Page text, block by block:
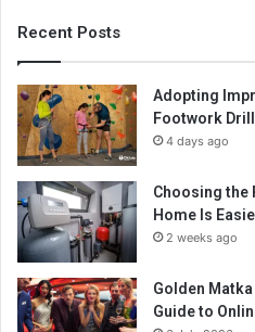
Recent Posts
Adopting
Footwork
4 days ago
Choosing the
Home Is
2 weeks ago
Golden
Guide to